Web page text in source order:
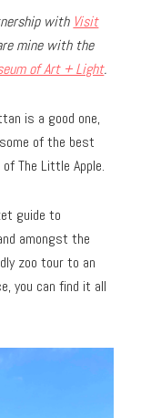
with Visit
mine with the
of Art + Light.
is a good one,
of the best
The Little Apple.
guide to
amongst the
zoo tour to an
you can find it all